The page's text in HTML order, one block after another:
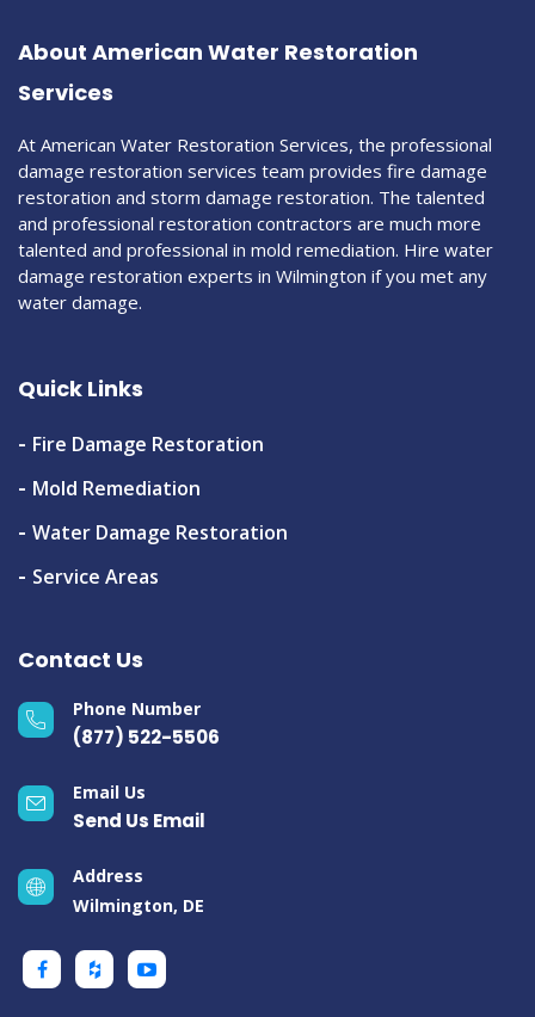
About American Water Restoration
Services
At American Water Restoration Services, the professional
damage restoration services team provides fire damage
restoration and storm damage restoration. The talented
and professional restoration contractors are much more
talented and professional in mold remediation. Hire water
damage restoration experts in Wilmington if you met any
water damage.
Quick Links
Fire Damage Restoration
Mold Remediation
Water Damage Restoration
Service Areas
Contact Us
Phone Number
(877) 522-5506
Email Us
Send Us Email
Address
Wilmington, DE